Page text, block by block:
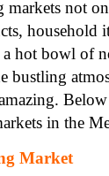
not
household
hot bowl of
bustling
in the
Market